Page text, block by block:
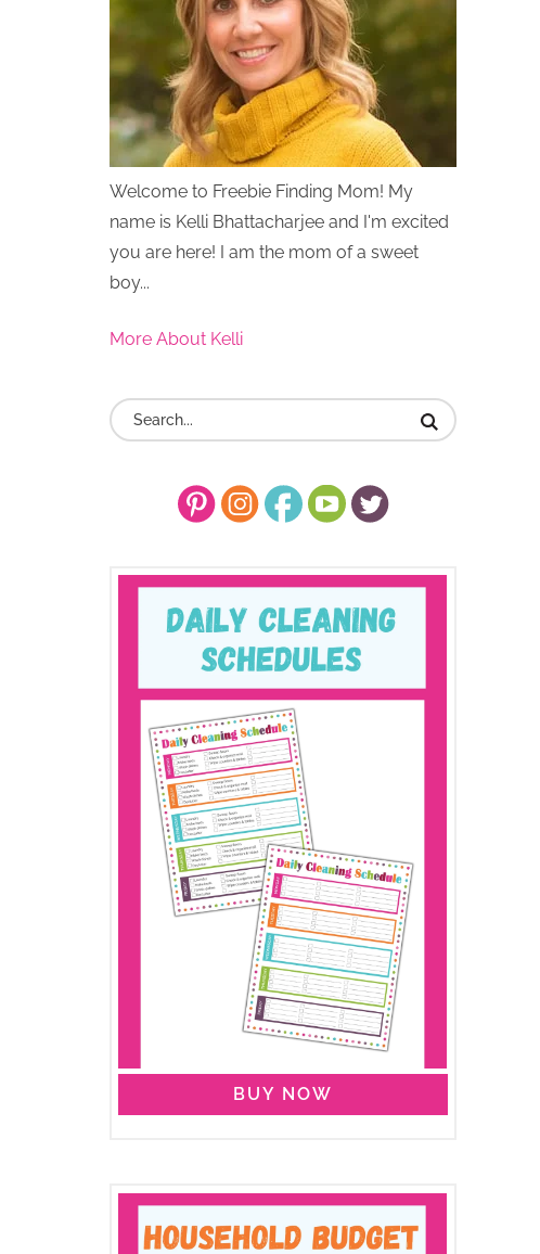
Welcome to Freebie Finding Mom! My
name is Kelli Bhattacharjee and I'm excited
you are here! I am the mom of a sweet
boy...
More About Kelli
BUY NOW